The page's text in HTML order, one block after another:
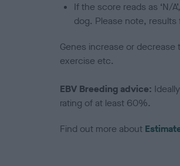
If the score reads as ‘N/
dog. Please note,
Genes increase or
exercise etc.
EBV Breeding advice:
rating of at least 60%.
Find out more about